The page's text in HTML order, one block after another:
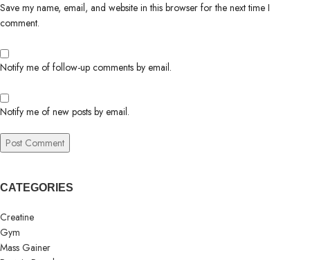
Save my name, email, and website in this browser for the next time I
comment.
Notify me of follow-up comments by email.
Notify me of new posts by email.
CATEGORIES
Creatine
Gym
Mass Gainer